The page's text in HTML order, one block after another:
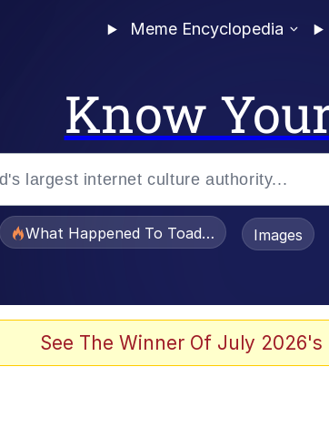
Meme Encyclopedia
Know
What Happened To Toadsworth /Images
See The Winner Of July